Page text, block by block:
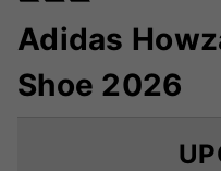
Adidas
Shoe 2026